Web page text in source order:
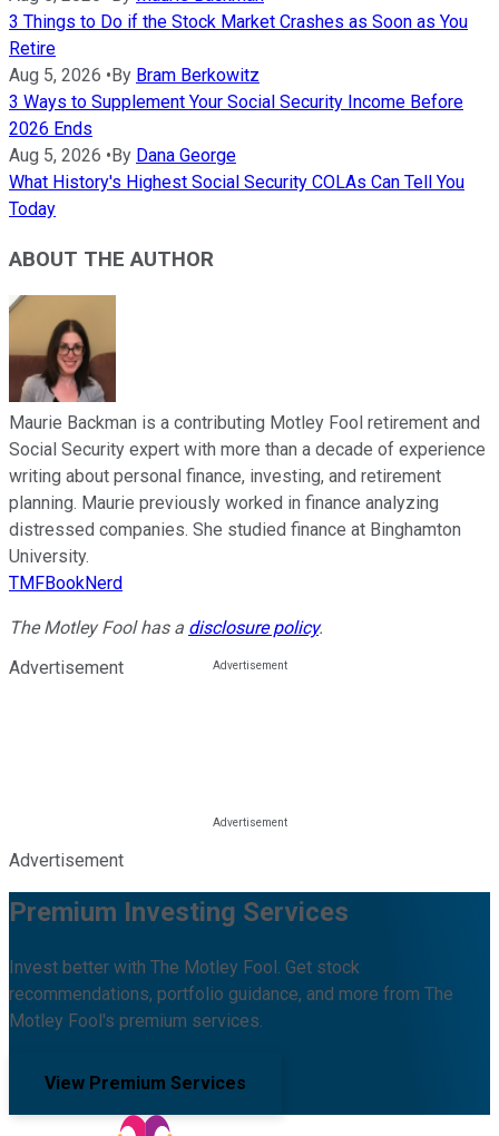
3 Things to Do if the Stock Market Crashes as Soon as You
Retire
Aug 5, 2026 •By Bram Berkowitz
3 Ways to Supplement Your Social Security Income Before
2026 Ends
Aug 5, 2026 •By Dana George
What History's Highest Social Security COLAs Can Tell You
Today
ABOUT THE AUTHOR
Maurie Backman is a contributing Motley Fool retirement and
Social Security expert with more than a decade of experience
writing about personal finance, investing, and retirement
planning. Maurie previously worked in finance analyzing
distressed companies. She studied finance at Binghamton
University.
TMFBookNerd
The Motley Fool has a disclosure policy.
Advertisement
Advertisement
Premium Investing Services
Invest better with The Motley Fool. Get stock
recommendations, portfolio guidance, and more from The
Motley Fool's premium services.
View Premium Services